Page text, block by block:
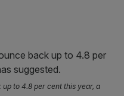
to 4.8 per cent this year, a